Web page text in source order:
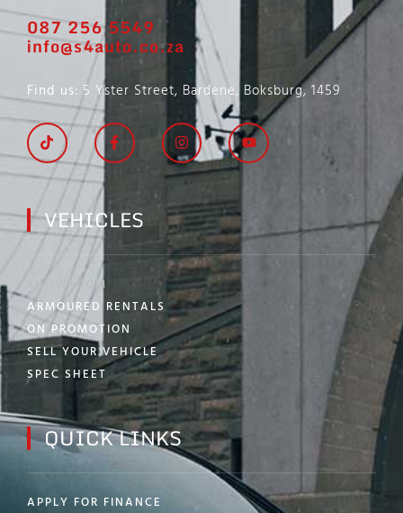
087 256 5549
info@s4auto.co.za
Find us: 5 Yster Street, Bardene, Boksburg, 1459
VEHICLES
SHOWROOM
ARMOURED RENTALS
ON PROMOTION
SELL YOUR VEHICLE
SPEC SHEET
QUICK LINKS
APPLY FOR FINANCE